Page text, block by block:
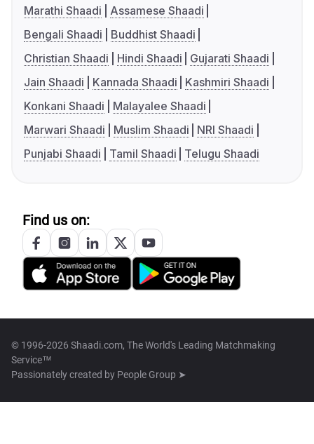
Marathi Shaadi
Assamese Shaadi
Bengali Shaadi
Buddhist Shaadi
Christian Shaadi
Hindi Shaadi
Gujarati Shaadi
Jain Shaadi
Kannada Shaadi
Kashmiri Shaadi
Konkani Shaadi
Malayalee Shaadi
Marwari Shaadi
Muslim Shaadi
NRI Shaadi
Punjabi Shaadi
Tamil Shaadi Telugu Shaadi
Find us on:
© 1996-2026 Shaadi.com, The World's Leading Matchmaking
Service™
Passionately created by People Group ➤